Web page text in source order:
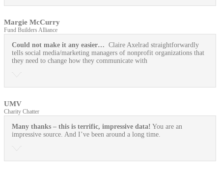
Margie McCurry
Fund Builders Alliance
Could not make it any easier… Claire Axelrad straightforwardly
tells social media/marketing managers of nonprofit organizations that
they need to change how they communicate with
UMV
Charity Chatter
Many thanks – this is terrific, impressive data! You are an
impressive source. And I’ve been around a long time.